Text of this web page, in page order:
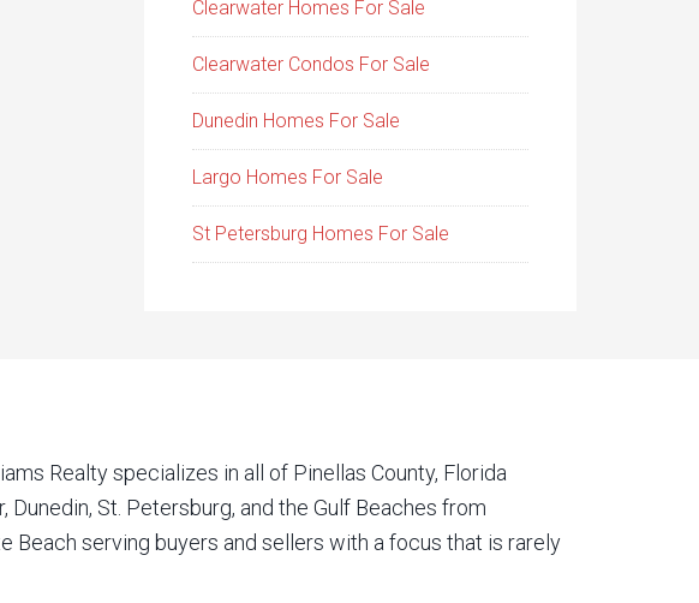
Clearwater Homes For Sale
Clearwater Condos For Sale
Dunedin Homes For Sale
Largo Homes For Sale
St Petersburg Homes For Sale
Realty specializes in all of Pinellas County, Florida
Dunedin, St. Petersburg, and the Gulf Beaches from
Beach serving buyers and sellers with a focus that is rarely